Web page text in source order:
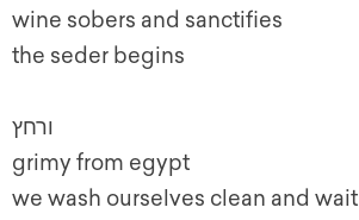
wine sobers and sanctifies
the seder begins
ורחץ
grimy from egypt
we wash ourselves clean and wait